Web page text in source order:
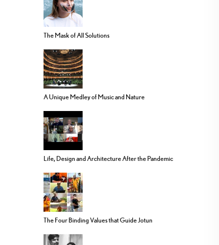
The Mask of All Solutions
A Unique Medley of Music and Nature
Life, Design and Architecture After the Pandemic
The Four Binding Values that Guide Jotun